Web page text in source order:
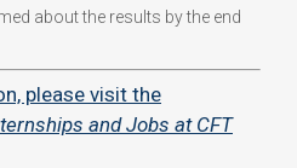
about the results by the end
please visit the
and Jobs at CFT